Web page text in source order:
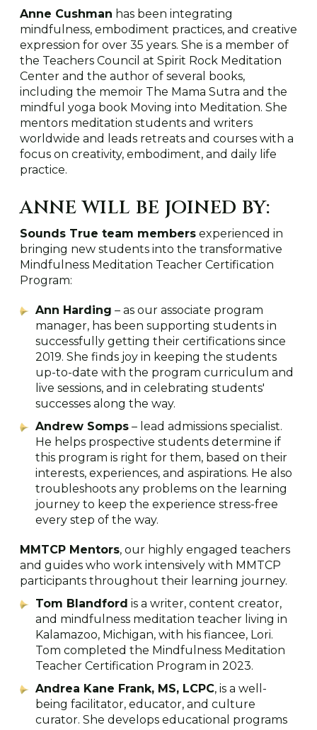
Anne Cushman has been integrating
mindfulness, embodiment practices, and creative
expression for over 35 years. She is a member of
the Teachers Council at Spirit Rock Meditation
Center and the author of several books,
including the memoir The Mama Sutra and the
mindful yoga book Moving into Meditation. She
mentors meditation students and writers
worldwide and leads retreats and courses with a
focus on creativity, embodiment, and daily life
practice.
ANNE WILL BE JOINED BY:
Sounds True team members experienced in
bringing new students into the transformative
Mindfulness Meditation Teacher Certification
Program:
Ann Harding – as our associate program
manager, has been supporting students in
successfully getting their certifications since
2019. She finds joy in keeping the students
up-to-date with the program curriculum and
live sessions, and in celebrating students'
successes along the way.
Andrew Somps – lead admissions specialist.
He helps prospective students determine if
this program is right for them, based on their
interests, experiences, and aspirations. He also
troubleshoots any problems on the learning
journey to keep the experience stress-free
every step of the way.
MMTCP Mentors, our highly engaged teachers
and guides who work intensively with MMTCP
participants throughout their learning journey.
Tom Blandford is a writer, content creator,
and mindfulness meditation teacher living in
Kalamazoo, Michigan, with his fiancee, Lori.
Tom completed the Mindfulness Meditation
Teacher Certification Program in 2023.
Andrea Kane Frank, MS, LCPC, is a well-
being facilitator, educator, and culture
curator. She develops educational programs